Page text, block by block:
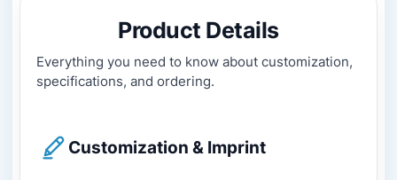
Product Details
Everything you need to know about customization,
specifications, and ordering.
Customization & Imprint